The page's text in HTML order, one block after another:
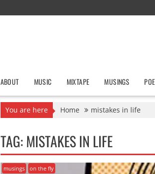
ABOUT MUSIC MIXTAPE MUSINGS
You are here Home mistakes in life
TAG:MISTAKES IN LIFE
musings on the fly